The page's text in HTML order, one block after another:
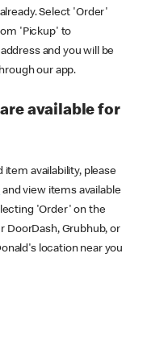
Select 'Order'
'Pickup' to
and you will be
our app.
available for
availability, please
and view items available
'Order' on the
DoorDash, Grubhub, or
location near you